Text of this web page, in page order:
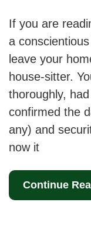
If you are
a
leave your
house-sitter.
thoroughly,
confirmed the
any) and
now it
Continue